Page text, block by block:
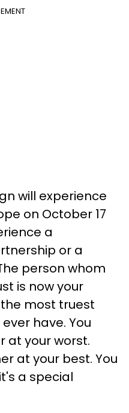
will experience
on October 17
a
or a
person whom
is now your
most truest
have. You
at your worst.
at your best. You
a special